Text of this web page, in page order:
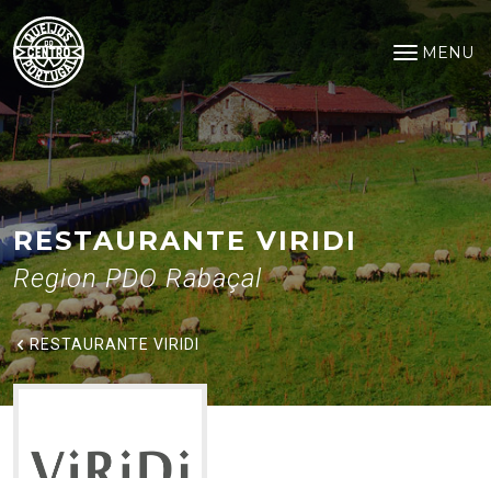
Saltar para o conteúdo principal
Restaurante ViRiDi
MENU
Open
RESTAURANTE VIRIDI
Region PDO Rabaçal
RESTAURANTE VIRIDI